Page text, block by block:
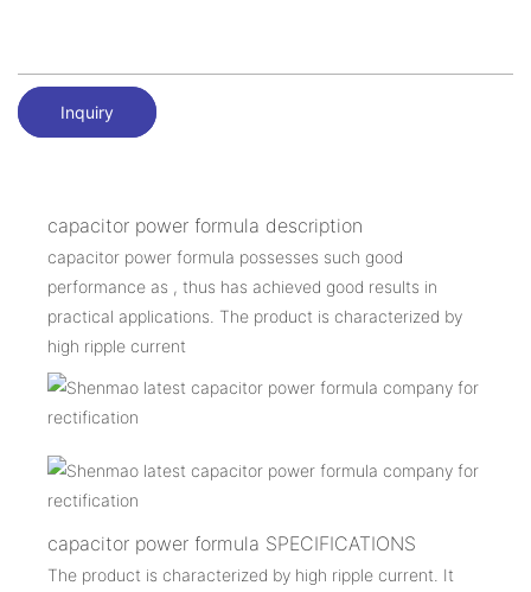
Inquiry
capacitor power formula description
capacitor power formula possesses such good
performance as , thus has achieved good results in
practical applications. The product is characterized by
high ripple current
capacitor power formula SPECIFICATIONS
The product is characterized by high ripple current. It